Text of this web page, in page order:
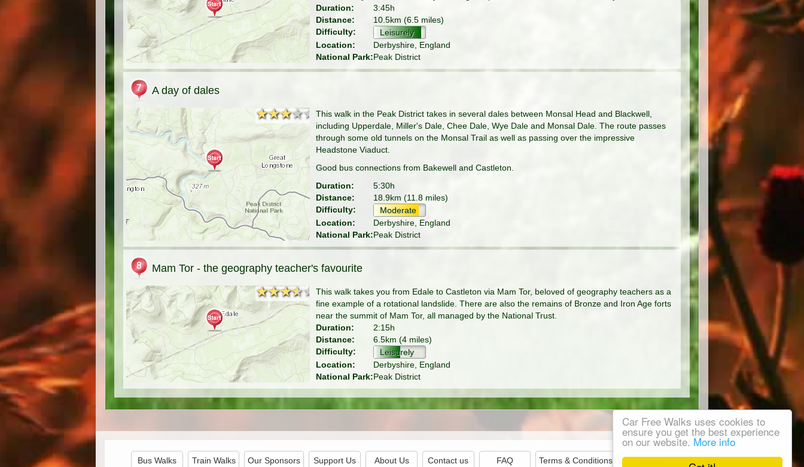
Car Free Walks uses cookies to
ensure you get the best experience
on our website. More info
Duration:
3:45h
Distance:
10.5km (6.5 miles)
Difficulty:
Leisurely
Location:
Derbyshire, England
National Park:Peak District
A day of dales
★★★★★
★★★★★
This walk in the Peak District takes in several dales between Monsal Head and Blackwell,
including Upperdale, Miller's Dale, Chee Dale, Wye Dale and Monsal Dale. The route passes
through some old tunnels on the Monsal Trail as well as passing over the impressive
Headstone Viaduct.
Good bus connections from Bakewell and Castleton.
Duration:
5:30h
Distance:
18.9km (11.8 miles)
Difficulty:
Moderate
Location:
Derbyshire, England
National Park:Peak District
Mam Tor - the geography teacher's favourite
★★★★★
★★★★★
This walk takes you from Edale to Castleton via Mam Tor, beloved of geography teachers as a
fine example of a rotational landslide. There are also the remains of Bronze and Iron Age forts
near the summit of Mam Tor, all managed by the National Trust.
Duration:
2:15h
Distance:
6.5km (4 miles)
Difficulty:
Leisurely
Location:
Derbyshire, England
National Park:Peak District
Bus Walks Train Walks Our Sponsors Support Us About Us Contact us FAQ Terms & Conditions